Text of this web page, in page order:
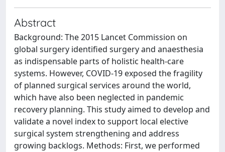
Abstract
Background: The 2015 Lancet Commission on
global surgery identified surgery and anaesthesia
as indispensable parts of holistic health-care
systems. However, COVID-19 exposed the fragility
of planned surgical services around the world,
which have also been neglected in pandemic
recovery planning. This study aimed to develop and
validate a novel index to support local elective
surgical system strengthening and address
growing backlogs. Methods: First, we performed